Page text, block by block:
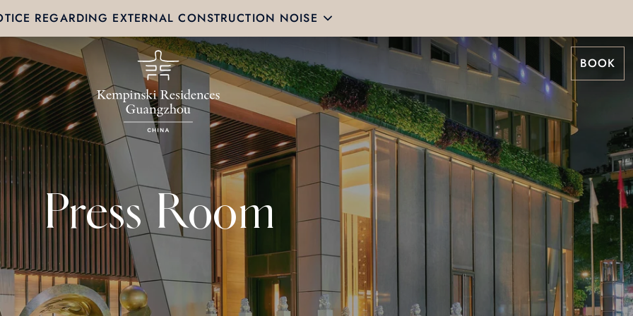
REGARDING EXTERNAL CONSTRUCTION NOISE
BOOK
Press Room